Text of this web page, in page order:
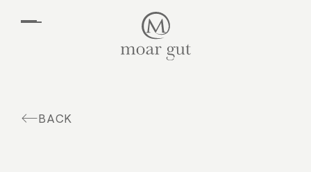
Suites & offers
Family holidays
BACK